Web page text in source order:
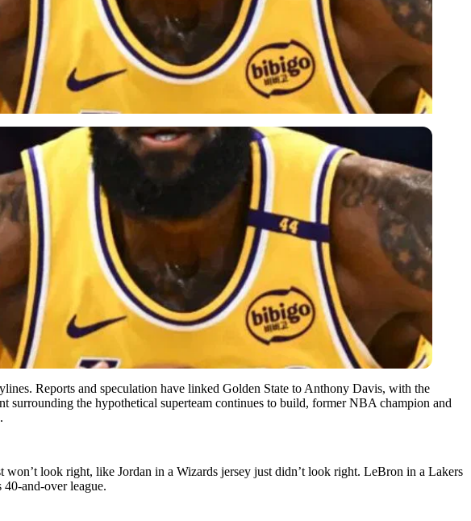
Reports and speculation have linked Golden State to Anthony Davis, with the
the hypothetical superteam continues to build, former NBA champion and
won’t look right, like Jordan in a Wizards jersey just didn’t look right. LeBron in a Lakers
and-over league.